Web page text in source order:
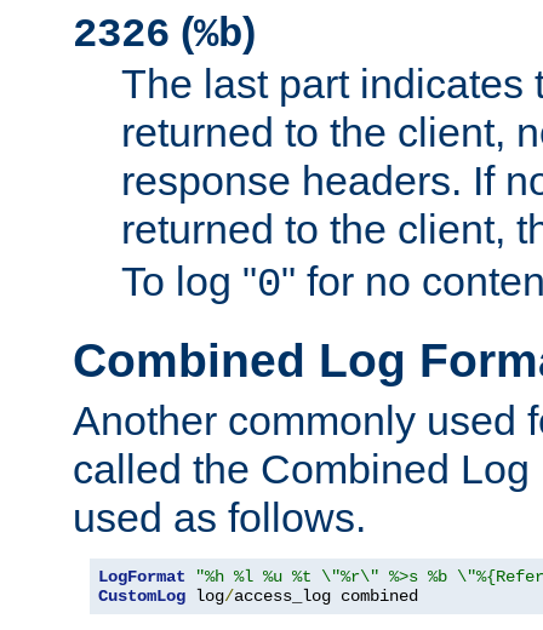
2326 (%b)
The last part indicates
returned to the client,
response headers. If
returned to the client,
To log "0" for no
Combined Log
Another commonly used
called the Combined
used as follows.
LogFormat
"%h %l %u %t \"%r\" %>s %b
CustomLog log/access_log combined